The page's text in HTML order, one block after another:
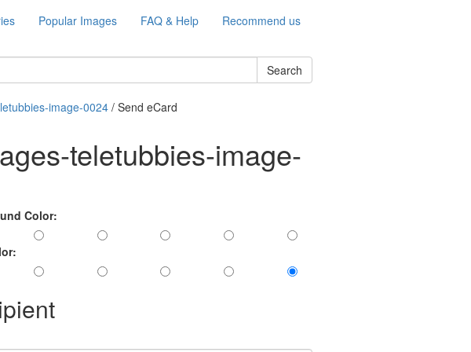
Popular Images FAQ & Help Recommend us
Search
image-0024 / Send eCard
teletubbies-image-
Color: